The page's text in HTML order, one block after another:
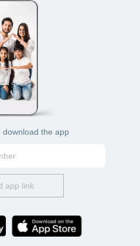
download the app
app link